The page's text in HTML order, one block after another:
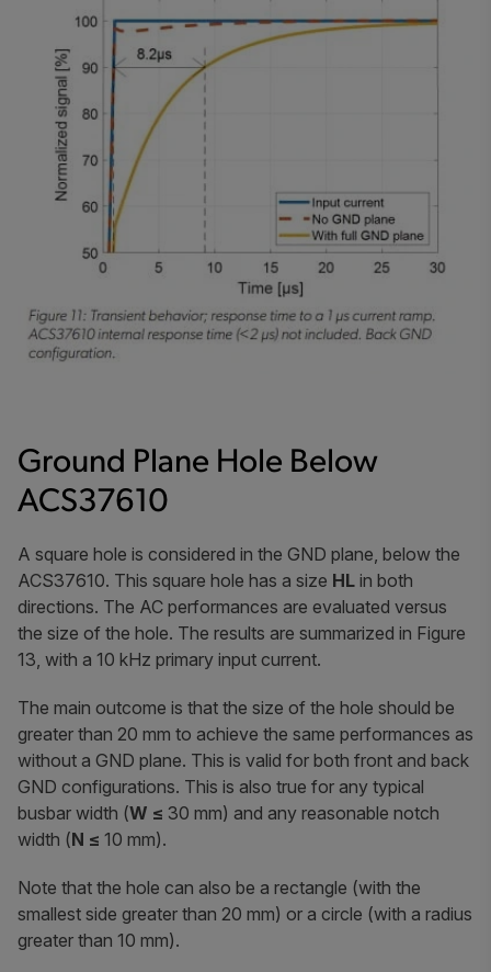
Ground Plane Hole Below
ACS37610
A square hole is considered in the GND plane, below the
ACS37610. This square hole has a size HL in both
directions. The AC performances are evaluated versus
the size of the hole. The results are summarized in Figure
13, with a 10 kHz primary input current.
The main outcome is that the size of the hole should be
greater than 20 mm to achieve the same performances as
without a GND plane. This is valid for both front and back
GND configurations. This is also true for any typical
busbar width (W ≤ 30 mm) and any reasonable notch
width (N ≤ 10 mm).
Note that the hole can also be a rectangle (with the
smallest side greater than 20 mm) or a circle (with a radius
greater than 10 mm).